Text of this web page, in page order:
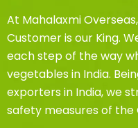
At Mahalaxmi
Customer is our King.
each step of the way
vegetables in India.
exporters in India, we
safety measures of the